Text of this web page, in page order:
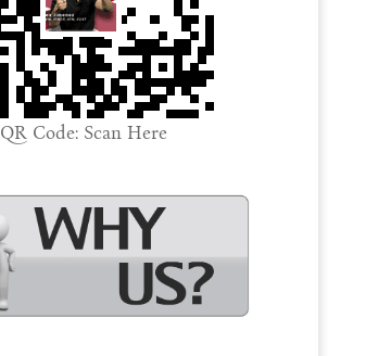
QR Code: Scan Here